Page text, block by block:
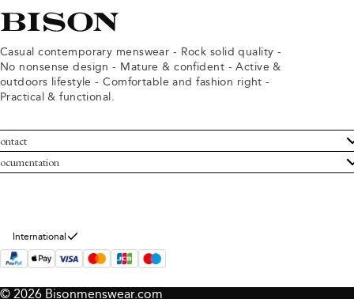
Casual contemporary menswear - Rock solid quality -
No nonsense design - Mature & confident - Active &
outdoors lifestyle - Comfortable and fashion right -
Practical & functional.
Service
Bison
and conditions
policy
International
© 2026 Bisonmenswear.com